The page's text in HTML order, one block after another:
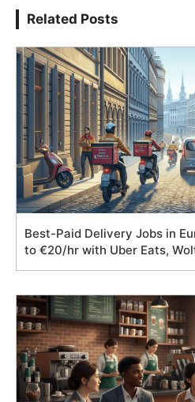
Related Posts
Best-Paid Delivery Jobs in
to €20/hr with Uber Eats,